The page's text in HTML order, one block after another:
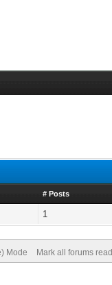
# Posts
1
Mode Mark all forums read